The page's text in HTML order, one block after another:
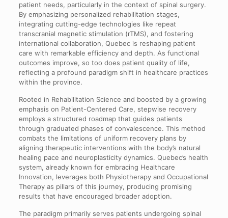
patient needs, particularly in the context of spinal surgery.
By emphasizing personalized rehabilitation stages,
integrating cutting-edge technologies like repeat
transcranial magnetic stimulation (rTMS), and fostering
international collaboration, Quebec is reshaping patient
care with remarkable efficiency and depth. As functional
outcomes improve, so too does patient quality of life,
reflecting a profound paradigm shift in healthcare practices
within the province.
Rooted in Rehabilitation Science and boosted by a growing
emphasis on Patient-Centered Care, stepwise recovery
employs a structured roadmap that guides patients
through graduated phases of convalescence. This method
combats the limitations of uniform recovery plans by
aligning therapeutic interventions with the body’s natural
healing pace and neuroplasticity dynamics. Quebec’s health
system, already known for embracing Healthcare
Innovation, leverages both Physiotherapy and Occupational
Therapy as pillars of this journey, producing promising
results that have encouraged broader adoption.
The paradigm primarily serves patients undergoing spinal